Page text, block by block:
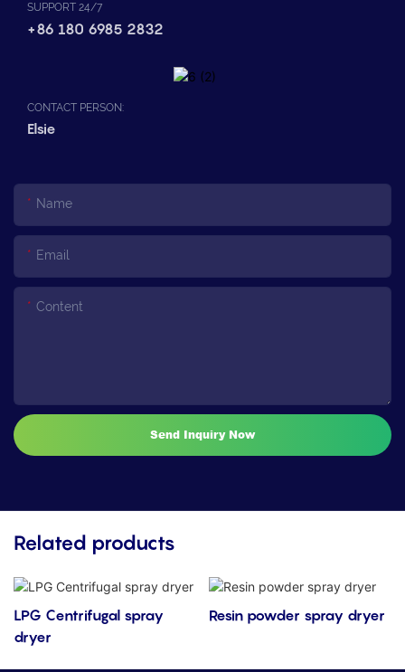
SUPPORT 24/7
+86 180 6985 2832
CONTACT PERSON:
Elsie
Name
Email
Content
Send Inquiry Now
Related products
LPG Centrifugal spray
dryer
Resin powder spray dryer